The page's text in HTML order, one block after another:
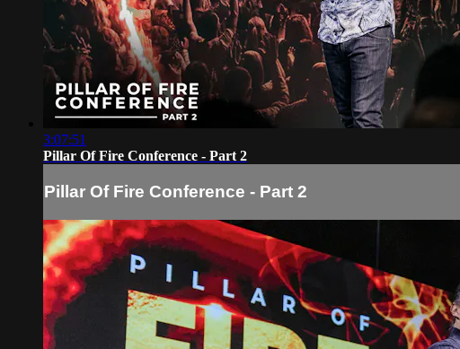
3:07:51
Pillar Of Fire Conference - Part 2
Pillar Of Fire Conference - Part 2